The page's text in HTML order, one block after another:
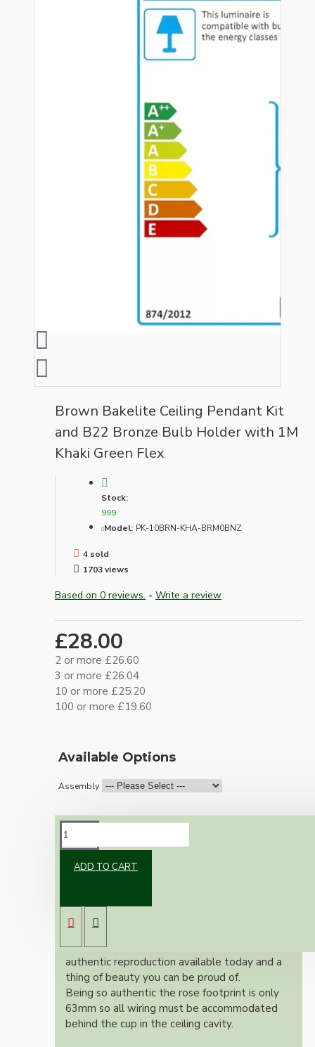
Brown Bakelite Ceiling Pendant Kit
and B22 Bronze Bulb Holder with 1M
Khaki Green Flex
Stock:
999
Model: PK-10BRN-KHA-BRM0BNZ
4 sold
1703 views
Based on 0 reviews. - Write a review
£28.00
2 or more £26.60
3 or more £26.04
10 or more £25.20
100 or more £19.60
Available Options
Assembly
ADD TO CART
B22 bulb holder and real dark brown Bakelite
ceiling cup.
Once built, your pendant will be the most
authentic reproduction available today and a
thing of beauty you can be proud of.
Being so authentic the rose footprint is only
63mm so all wiring must be accommodated
behind the cup in the ceiling cavity.